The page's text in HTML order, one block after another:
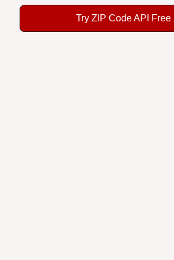
Try ZIP Code API Free |